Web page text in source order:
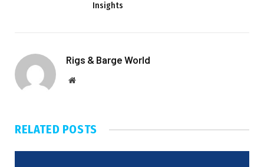
Insights
Rigs & Barge World
Website
RELATED POSTS